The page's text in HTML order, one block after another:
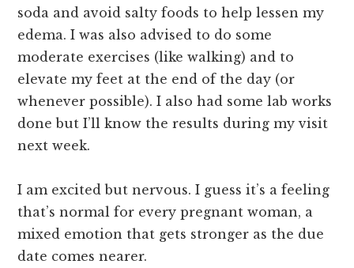
soda and avoid salty foods to help lessen my
edema. I was also advised to do some
moderate exercises (like walking) and to
elevate my feet at the end of the day (or
whenever possible). I also had some lab works
done but I’ll know the results during my visit
next week.
I am excited but nervous. I guess it’s a feeling
that’s normal for every pregnant woman, a
mixed emotion that gets stronger as the due
date comes nearer.